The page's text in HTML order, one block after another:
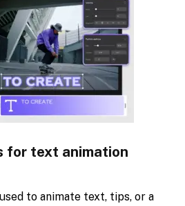
for text animation
to animate text, tips, or a